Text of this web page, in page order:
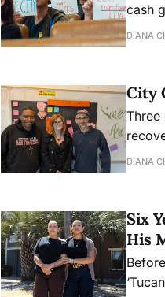
cash
DIANA
City
DIANA
Six
His